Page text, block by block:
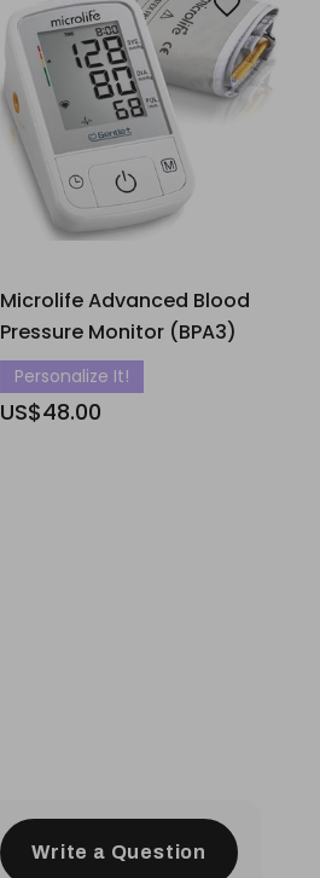
Microlife Advanced Blood
Pressure Monitor (BPA3)
Personalize It!
US$48.00
Write a Question